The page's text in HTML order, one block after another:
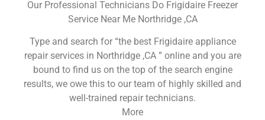
Our Professional Technicians Do Frigidaire Freezer
Service Near Me Northridge ,CA
Type and search for “the best Frigidaire appliance
repair services in Northridge ,CA ” online and you are
bound to find us on the top of the search engine
results, we owe this to our team of highly skilled and
well-trained repair technicians.
More